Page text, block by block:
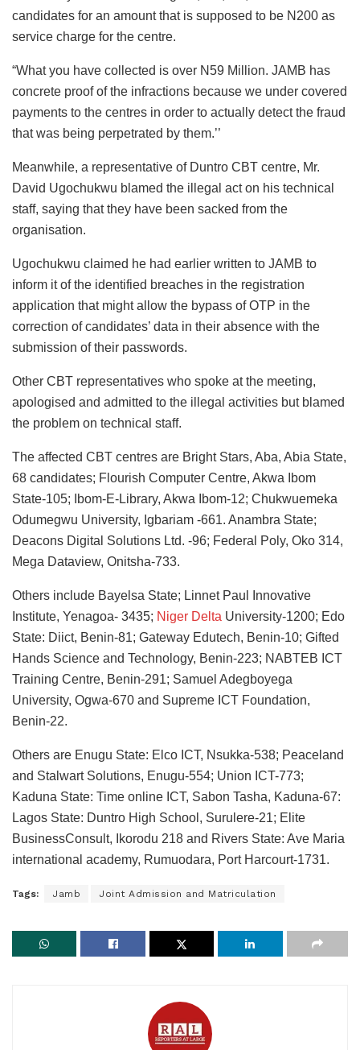
candidates for an amount that is supposed to be N200 as
service charge for the centre.
“What you have collected is over N59 Million. JAMB has
concrete proof of the infractions because we under covered
payments to the centres in order to actually detect the fraud
that was being perpetrated by them.’’
Meanwhile, a representative of Duntro CBT centre, Mr.
David Ugochukwu blamed the illegal act on his technical
staff, saying that they have been sacked from the
organisation.
Ugochukwu claimed he had earlier written to JAMB to
inform it of the identified breaches in the registration
application that might allow the bypass of OTP in the
correction of candidates’ data in their absence with the
submission of their passwords.
Other CBT representatives who spoke at the meeting,
apologised and admitted to the illegal activities but blamed
the problem on technical staff.
The affected CBT centres are Bright Stars, Aba, Abia State,
68 candidates; Flourish Computer Centre, Akwa Ibom
State-105; Ibom-E-Library, Akwa Ibom-12; Chukwuemeka
Odumegwu University, Igbariam -661. Anambra State;
Deacons Digital Solutions Ltd. -96; Federal Poly, Oko 314,
Mega Dataview, Onitsha-733.
Others include Bayelsa State; Linnet Paul Innovative
Institute, Yenagoa- 3435; Niger Delta University-1200; Edo
State: Diict, Benin-81; Gateway Edutech, Benin-10; Gifted
Hands Science and Technology, Benin-223; NABTEB ICT
Training Centre, Benin-291; Samuel Adegboyega
University, Ogwa-670 and Supreme ICT Foundation,
Benin-22.
Others are Enugu State: Elco ICT, Nsukka-538; Peaceland
and Stalwart Solutions, Enugu-554; Union ICT-773;
Kaduna State: Time online ICT, Sabon Tasha, Kaduna-67:
Lagos State: Duntro High School, Surulere-21; Elite
BusinessConsult, Ikorodu 218 and Rivers State: Ave Maria
international academy, Rumuodara, Port Harcourt-1731.
Tags: Jamb Joint Admission and Matriculation